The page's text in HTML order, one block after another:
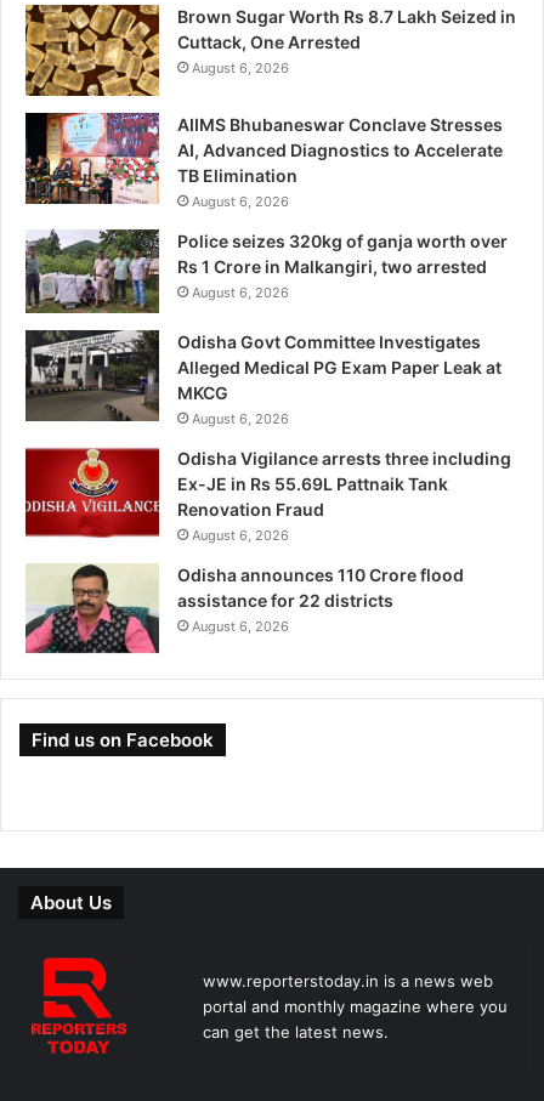
Brown Sugar Worth Rs 8.7 Lakh Seized in
Cuttack, One Arrested
August 6, 2026
AIIMS Bhubaneswar Conclave Stresses
AI, Advanced Diagnostics to Accelerate
TB Elimination
August 6, 2026
Police seizes 320kg of ganja worth over
Rs 1 Crore in Malkangiri, two arrested
August 6, 2026
Odisha Govt Committee Investigates
Alleged Medical PG Exam Paper Leak at
MKCG
August 6, 2026
Odisha Vigilance arrests three including
Ex-JE in Rs 55.69L Pattnaik Tank
Renovation Fraud
August 6, 2026
Odisha announces 110 Crore flood
assistance for 22 districts
August 6, 2026
Find us on Facebook
About Us
www.reporterstoday.in is a news web
portal and monthly magazine where you
can get the latest news.